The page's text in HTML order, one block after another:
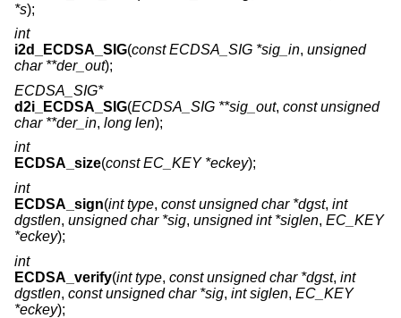
*s);
int
i2d_ECDSA_SIG(const ECDSA_SIG *sig_in, unsigned
char **der_out);
ECDSA_SIG*
d2i_ECDSA_SIG(ECDSA_SIG **sig_out, const unsigned
char **der_in, long len);
int
ECDSA_size(const EC_KEY *eckey);
int
ECDSA_sign(int type, const unsigned char *dgst, int
dgstlen, unsigned char *sig, unsigned int *siglen, EC_KEY
*eckey);
int
ECDSA_verify(int type, const unsigned char *dgst, int
dgstlen, const unsigned char *sig, int siglen, EC_KEY
*eckey);